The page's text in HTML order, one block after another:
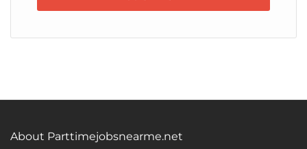
About Parttimejobsnearme.net